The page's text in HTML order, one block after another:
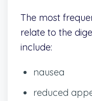
The most
relate to the
include:
nausea
reduced